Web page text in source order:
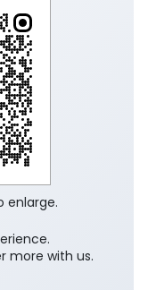
more with us.
enlarge.